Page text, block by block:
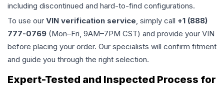
including discontinued and hard-to-find configurations.
To use our VIN verification service, simply call +1 (888)
777-0769 (Mon–Fri, 9AM–7PM CST) and provide your VIN
before placing your order. Our specialists will confirm fitment
and guide you through the right selection.
Expert-Tested and Inspected Process for